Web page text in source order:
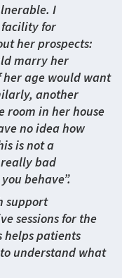
I
for
her prospects:
marry her
her age would want
another
room in her house
no idea how
is not a
bad
behave”.
support
sessions for the
helps patients
understand what